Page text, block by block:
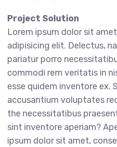
Project Solution
Lorem ipsum dolor sit
adipisicing elit. Delectus,
pariatur porro
commodi rem veritatis in
esse quidem inventore ex.
accusantium voluptates
the necessitatibus
sint inventore aperiam?
ipsum dolor sit amet,